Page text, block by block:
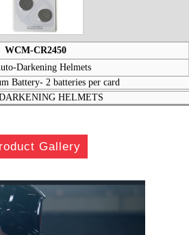
WCM-CR2450
Darkening Helmets
Battery- 2 batteries per card
HELMETS
Gallery